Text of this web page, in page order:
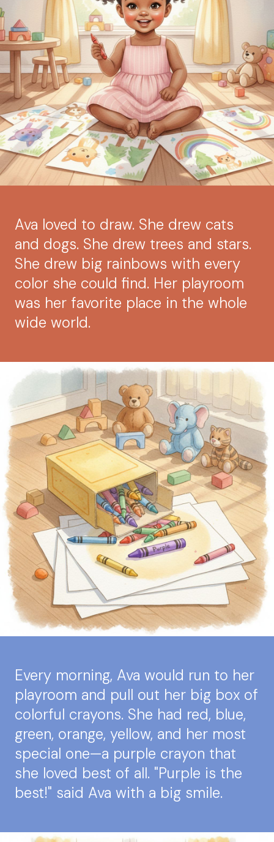
Ava loved to draw. She drew cats
and dogs. She drew trees and stars.
She drew big rainbows with every
color she could find. Her playroom
was her favorite place in the whole
wide world.
Every morning, Ava would run to her
playroom and pull out her big box of
colorful crayons. She had red, blue,
green, orange, yellow, and her most
special one—a purple crayon that
she loved best of all. "Purple is the
best!" said Ava with a big smile.